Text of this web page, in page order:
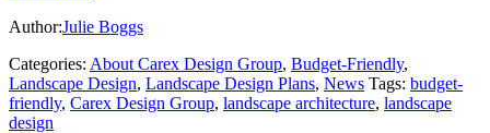
Author:Julie Boggs
Categories: About Carex Design Group, Budget-Friendly,
Landscape Design, Landscape Design Plans, News Tags: budget-
friendly, Carex Design Group, landscape architecture, landscape
design